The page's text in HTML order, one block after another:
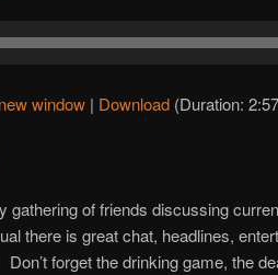
window | Download (Duration:
gathering of friends discussing
there is great chat, headlines,
forget the drinking game, the